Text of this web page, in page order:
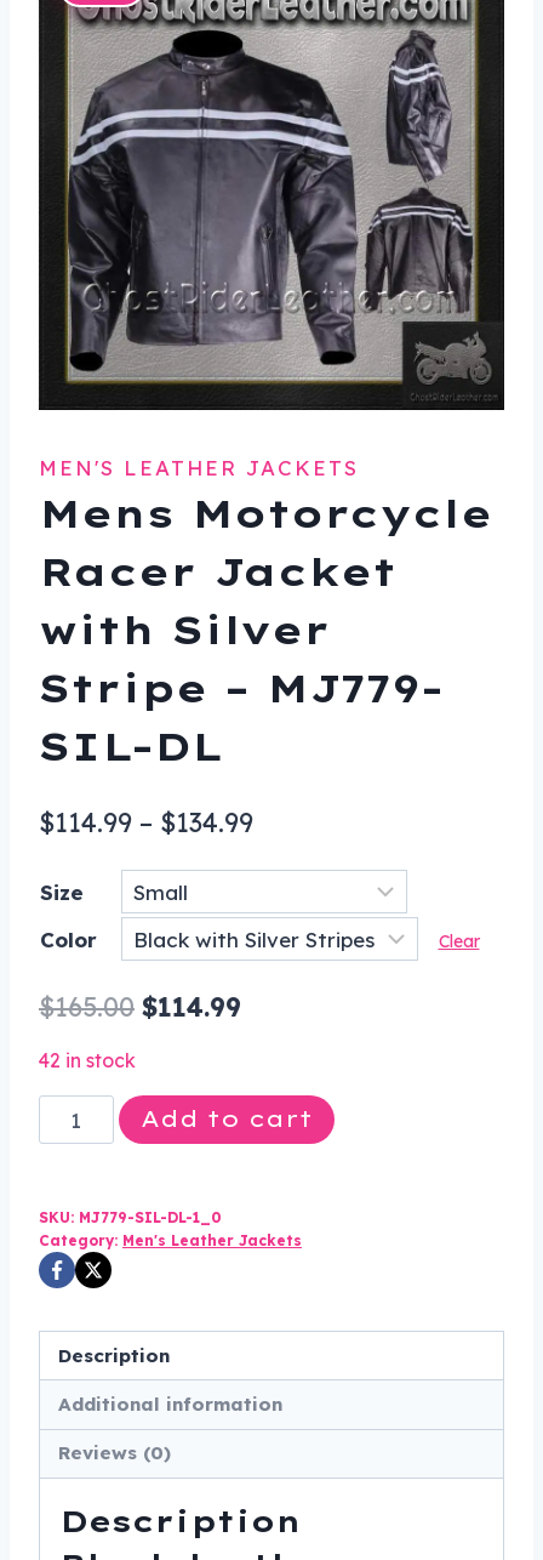
MEN'S LEATHER JACKETS
Mens Motorcycle
Racer Jacket
with Silver
Stripe – MJ779-
SIL-DL
$114.99 – $134.99Price
range:
through
Size
Color
Clear
$165.00 Original
was:
$165.00.
$114.99
is:
$114.99.
42 in stock
Mens
Motorcycle
Jacket
with
Silver
-
SIL-
DL
Add to cart
SKU: MJ779-SIL-DL-1_0
Category: Men's Leather Jackets
Description
Additional information
Reviews (0)
Description